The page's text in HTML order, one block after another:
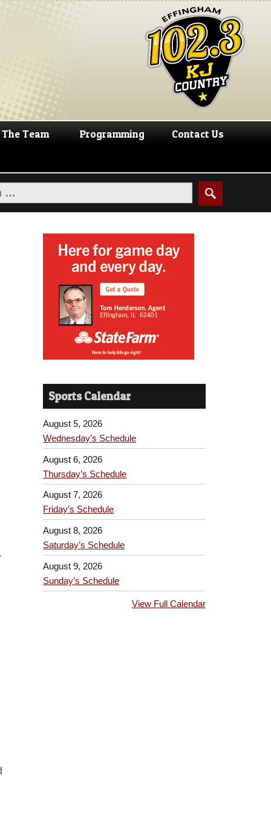
The Team Programming Contact Us
Sports Calendar
August 5, 2026
Wednesday’s Schedule
August 6, 2026
Thursday’s Schedule
August 7, 2026
Friday’s Schedule
August 8, 2026
Saturday’s Schedule
August 9, 2026
Sunday’s Schedule
View Full Calendar